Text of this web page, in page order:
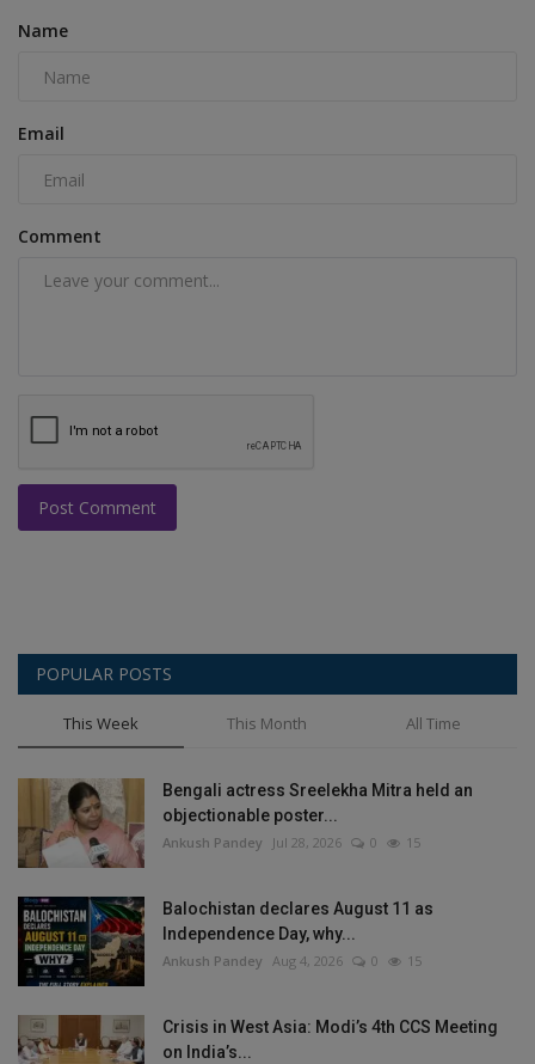
Name
Email
Comment
Post Comment
POPULAR POSTS
This Week This Month All Time
Bengali actress Sreelekha Mitra held an
objectionable poster...
Ankush Pandey Jul 28, 2026 0 15
Balochistan declares August 11 as
Independence Day, why...
Ankush Pandey Aug 4, 2026 0 15
Crisis in West Asia: Modi’s 4th CCS Meeting
on India’s...